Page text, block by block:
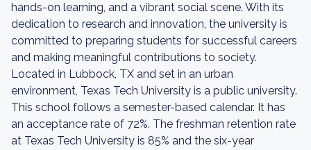
hands-on learning, and a vibrant social scene. With its
dedication to research and innovation, the university is
committed to preparing students for successful careers
and making meaningful contributions to society.
Located in Lubbock, TX and set in an urban
environment, Texas Tech University is a public university.
This school follows a semester-based calendar. It has
an acceptance rate of 72%. The freshman retention rate
at Texas Tech University is 85% and the six-year